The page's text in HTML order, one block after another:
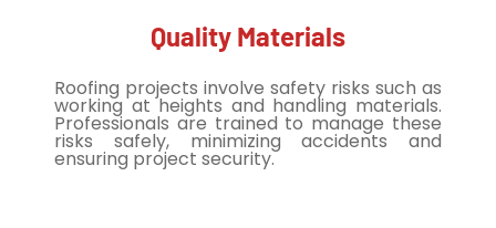
Quality Materials
Roofing projects involve safety risks such as
working at heights and handling materials.
Professionals are trained to manage these
risks safely, minimizing accidents and
ensuring project security.